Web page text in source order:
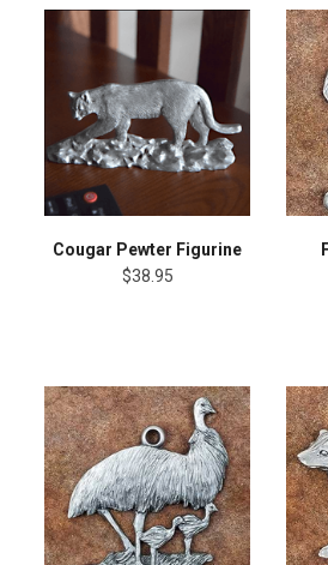
Cougar Pewter Figurine
$38.95